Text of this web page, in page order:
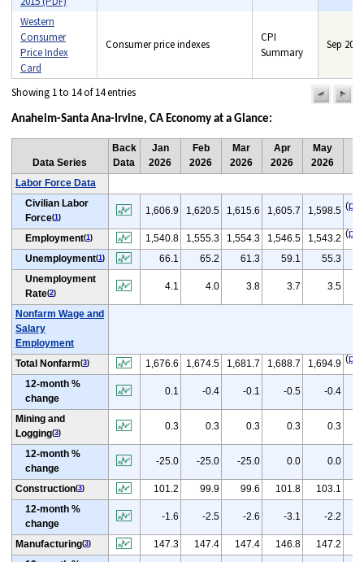
Western
Consumer
Price Index
Card
Consumer price indexes
CPI
Summary
Sep 2014
Showing 1 to 14 of 14 entries
Anaheim-Santa Ana-Irvine, CA Economy at a Glance:
Data Series
Back
Data
Jan
2026
Feb
2026
Mar
2026
Apr
2026
May
2026
Labor Force Data
Civilian Labor
Force(1 )
1,606.9 1,620.5 1,615.6 1,605.7 1,598.5 (p
Employment(1 ) 1,540.8 1,555.3 1,554.3 1,546.5 1,543.2 (p
Unemployment(1 ) 66.1 65.2 61.3 59.1 55.3
Unemployment
Rate(2)
4.1 4.0 3.8 3.7 3.5
Nonfarm Wage and
Salary
Employment
Total Nonfarm(3) 1,676.6 1,674.5 1,681.7 1,688.7 1,694.9 (p
12-month %
change
0.1 -0.4 -0.1 -0.5 -0.4
Mining and
Logging(3)
0.3 0.3 0.3 0.3 0.3
12-month %
change
-25.0 -25.0 -25.0 0.0 0.0
Construction(3) 101.2 99.9 99.6 101.8 103.1
12-month %
change
-1.6 -2.5 -2.6 -3.1 -2.2
Manufacturing(3) 147.3 147.4 147.4 146.8 147.2